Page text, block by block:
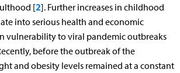
[2]. Further increases in childhood
into serious health and economic
vulnerability to viral pandemic outbreaks
before the outbreak of the
and obesity levels remained at a constant